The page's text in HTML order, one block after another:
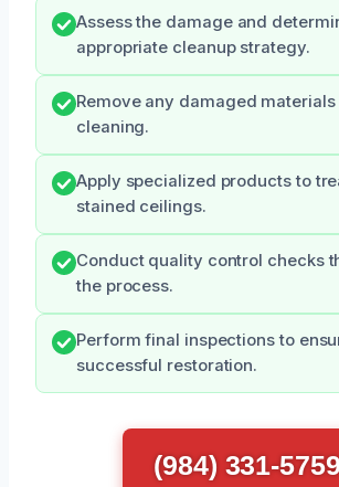
Assess the damage and
appropriate cleanup strategy.
Remove any damaged
cleaning.
Apply specialized products to
stained ceilings.
Conduct quality control checks
the process.
Perform final inspections to
successful restoration.
(984) 331-